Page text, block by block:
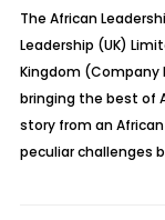
The African
Leadership (UK)
Kingdom (Company
bringing the best of
story from an
peculiar challenges